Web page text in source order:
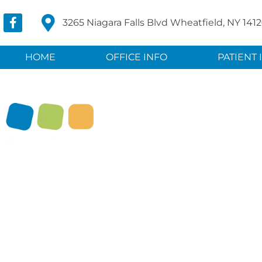
3265 Niagara Falls Blvd Wheatfield, NY
HOME OFFICE INFO PATIENT